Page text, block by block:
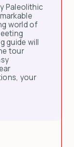
Paleolithic
world of
guide will
tour
your